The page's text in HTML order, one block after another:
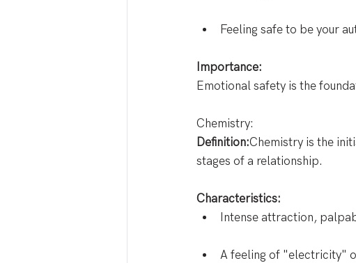
Feeling safe to be your
Importance:
Emotional safety is the
Chemistry:
Definition:Chemistry is the
stages of a relationship.
Characteristics:
Intense attraction,
A feeling of "electricity"